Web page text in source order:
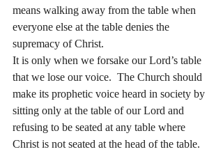
means walking away from the table when
everyone else at the table denies the
supremacy of Christ.
It is only when we forsake our Lord’s table
that we lose our voice.  The Church should
make its prophetic voice heard in society by
sitting only at the table of our Lord and
refusing to be seated at any table where
Christ is not seated at the head of the table.